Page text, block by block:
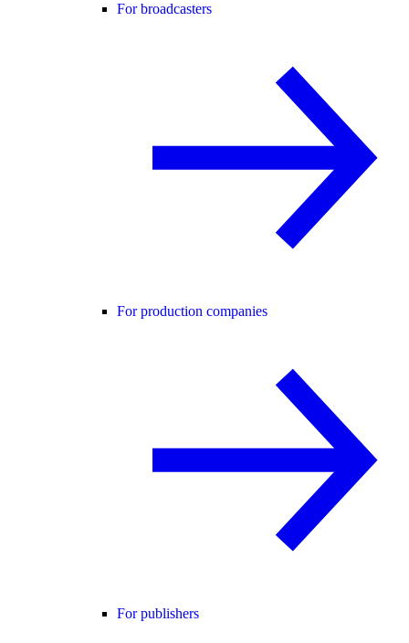
For broadcasters
For production companies
For publishers